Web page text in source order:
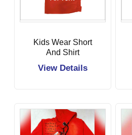
Kids Wear Short
And Shirt
View Details